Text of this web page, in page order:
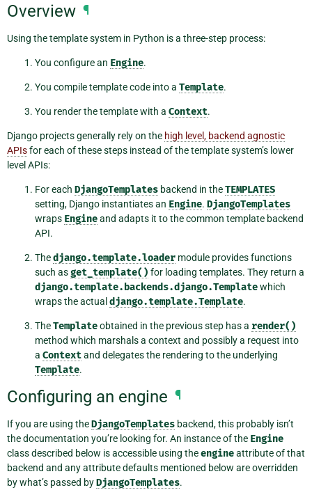
Overview ¶
Using the template system in Python is a three-step process:
You configure an Engine.
You compile template code into a Template.
You render the template with a Context.
Django projects generally rely on the high level, backend agnostic
APIsfor each of these steps instead of the template system’s lower
level APIs:
For each DjangoTemplates backend in theTEMPLATES
setting, Django instantiates an Engine. DjangoTemplates
wraps Engineand adapts it to the common template backend
API.
Thedjango.template.loader module provides functions
such asget_template() for loading templates. They return a
django.template.backends.django.Templatewhich
wraps the actual django.template.Template.
TheTemplateobtained in the previous step has a render()
method which marshals a context and possibly a request into
a Contextand delegates the rendering to the underlying
Template.
Configuring an engine ¶
If you are using theDjangoTemplates backend, this probably isn’t
the documentation you’re looking for. An instance of the Engine
class described below is accessible using theengineattribute of that
backend and any attribute defaults mentioned below are overridden
by what’s passed byDjangoTemplates.